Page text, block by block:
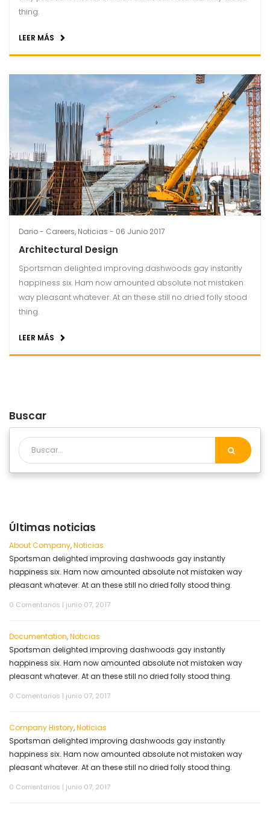
thing.
LEER MÁS
Dario Careers, Noticias 06 Junio 2017
Architectural Design
Sportsman delighted improving dashwoods gay instantly
happiness six. Ham now amounted absolute not mistaken
way pleasant whatever. At an these still no dried folly stood
thing.
LEER MÁS
Buscar
Últimas noticias
About Company,Noticias
Sportsman delighted improving dashwoods gay instantly
happiness six. Ham now amounted absolute not mistaken way
pleasant whatever. At an these still no dried folly stood thing.
0 Comentarios | junio 07, 2017
Documentation,Noticias
Sportsman delighted improving dashwoods gay instantly
happiness six. Ham now amounted absolute not mistaken way
pleasant whatever. At an these still no dried folly stood thing.
0 Comentarios | junio 07, 2017
Company History,Noticias
Sportsman delighted improving dashwoods gay instantly
happiness six. Ham now amounted absolute not mistaken way
pleasant whatever. At an these still no dried folly stood thing.
0 Comentarios | junio 07, 2017